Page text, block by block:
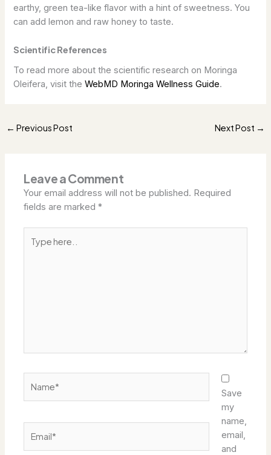
earthy, green tea-like flavor with a hint of sweetness. You
can add lemon and raw honey to taste.
Scientific References
To read more about the scientific research on Moringa
Oleifera, visit theWebMD Moringa Wellness Guide.
← Previous Post Next Post →
Leave a Comment
Your email address will not be published. Required
fields are marked*
here..
Save
my
name,
email,
and